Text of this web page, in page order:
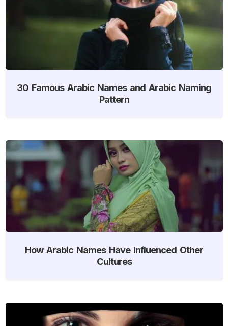
30 Famous Arabic Names and Arabic Naming
Pattern
How Arabic Names Have Influenced Other
Cultures